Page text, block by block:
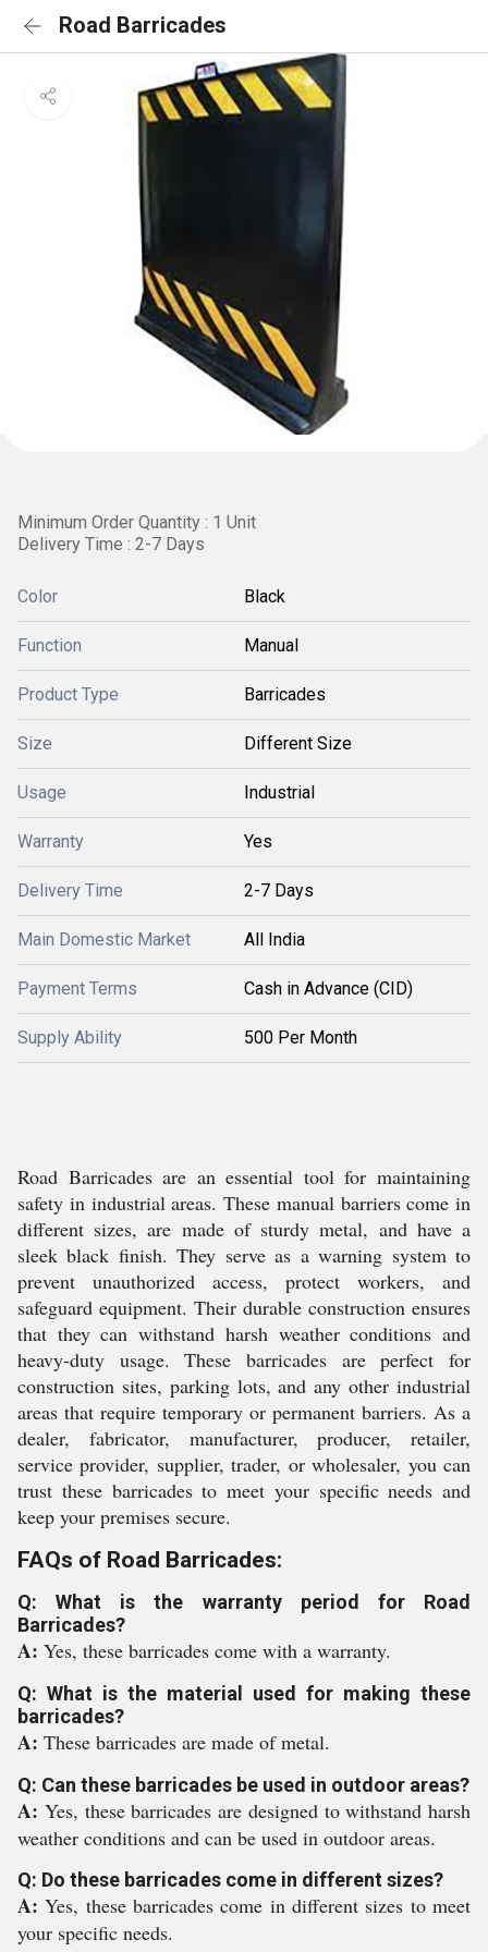
Road Barricades
Minimum Order Quantity : 1 Unit
Delivery Time : 2-7 Days
Color Black
Function Manual
Product Type Barricades
Size Different Size
Usage Industrial
Warranty Yes
Delivery Time 2-7 Days
Main Domestic Market All India
Payment Terms Cash in Advance (CID)
Supply Ability 500 Per Month
Road Barricades are an essential tool for maintaining
safety in industrial areas. These manual barriers come in
different sizes, are made of sturdy metal, and have a
sleek black finish. They serve as a warning system to
prevent unauthorized access, protect workers, and
safeguard equipment. Their durable construction ensures
that they can withstand harsh weather conditions and
heavy-duty usage. These barricades are perfect for
construction sites, parking lots, and any other industrial
areas that require temporary or permanent barriers. As a
dealer, fabricator, manufacturer, producer, retailer,
service provider, supplier, trader, or wholesaler, you can
trust these barricades to meet your specific needs and
keep your premises secure.
FAQs of Road Barricades:
Q: What is the warranty period for Road
Barricades?
A: Yes, these barricades come with a warranty.
Q: What is the material used for making these
barricades?
A: These barricades are made of metal.
Q: Can these barricades be used in outdoor areas?
A: Yes, these barricades are designed to withstand harsh
weather conditions and can be used in outdoor areas.
Q: Do these barricades come in different sizes?
A:Yes, these barricades come in different sizes to meet
your specific needs.